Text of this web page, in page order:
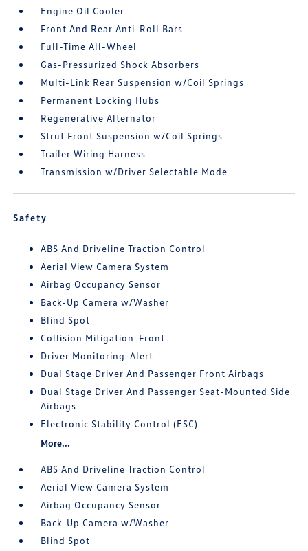
Engine Oil Cooler
Front And Rear Anti-Roll Bars
Full-Time All-Wheel
Gas-Pressurized Shock Absorbers
Multi-Link Rear Suspension w/Coil Springs
Permanent Locking Hubs
Regenerative Alternator
Strut Front Suspension w/Coil Springs
Trailer Wiring Harness
Transmission w/Driver Selectable Mode
Safety
ABS And Driveline Traction Control
Aerial View Camera System
Airbag Occupancy Sensor
Back-Up Camera w/Washer
Blind Spot
Collision Mitigation-Front
Driver Monitoring-Alert
Dual Stage Driver And Passenger Front Airbags
Dual Stage Driver And Passenger Seat-Mounted Side
Airbags
Electronic Stability Control (ESC)
More...
ABS And Driveline Traction Control
Aerial View Camera System
Airbag Occupancy Sensor
Back-Up Camera w/Washer
Blind Spot